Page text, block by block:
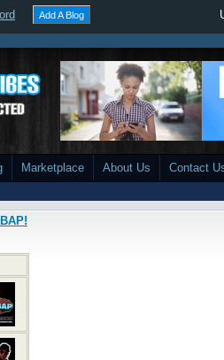
Add A Blog
Marketplace About Us Contact